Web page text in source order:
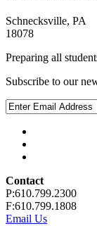
Schnecksville, PA
18078
Preparing all
Subscribe to our
Contact
P:610.799.2300
F:610.799.1808
Email Us